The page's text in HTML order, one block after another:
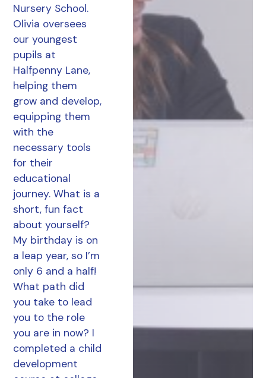
Nursery School.
Olivia oversees
our youngest
pupils at
Halfpenny Lane,
helping them
grow and develop,
equipping them
with the
necessary tools
for their
educational
journey. What is a
short, fun fact
about yourself?
My birthday is on
a leap year, so I’m
only 6 and a half!
What path did
you take to lead
you to the role
you are in now? I
completed a child
development